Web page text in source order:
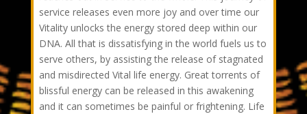
service releases even more joy and over time our
Vitality unlocks the energy stored deep within our
DNA. All that is dissatisfying in the world fuels us to
serve others, by assisting the release of stagnated
and misdirected Vital life energy. Great torrents of
blissful energy can be released in this awakening
and it can sometimes be painful or frightening. Life